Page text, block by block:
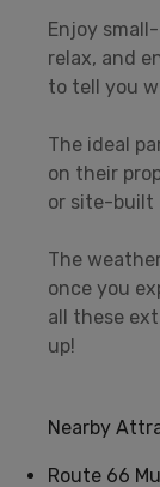
Enjoy
relax, and
to tell you
The ideal
on their
or site-built
The
once you
all these
up!
Nearby
Route 66